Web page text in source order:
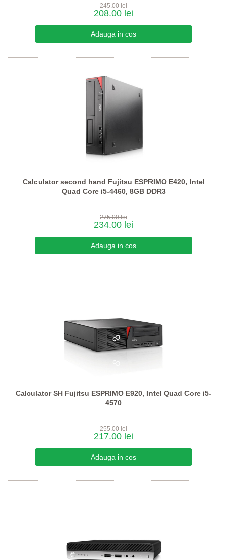
245.00 lei
208.00 lei
Calculator second hand Fujitsu ESPRIMO E420, Intel
Quad Core i5-4460, 8GB DDR3
275.00 lei
234.00 lei
Calculator SH Fujitsu ESPRIMO E920, Intel Quad Core i5-
4570
255.00 lei
217.00 lei